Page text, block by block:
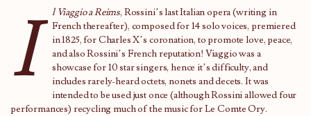
I l Viaggio a Reims, Rossini’s last Italian opera (writing in
French thereafter), composed for 14 solo voices, premiered
in 1825, for Charles X’s coronation, to promote love, peace,
and also Rossini’s French reputation! Viaggio was a
showcase for 10 star singers, hence it’s difficulty, and
includes rarely-heard octets, nonets and decets. It was
intended to be used just once (although Rossini allowed four
performances) recycling much of the music for Le Comte Ory.